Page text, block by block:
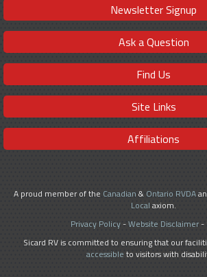
Newsletter Signup
Ask a Question
Find Us
Site Links
Affiliations
A proud member of the Canadian & Ontario RVDA
Local axiom.
Privacy Policy-Website Disclaimer-
Sicard RV is committed to ensuring that our
accessible to visitors with